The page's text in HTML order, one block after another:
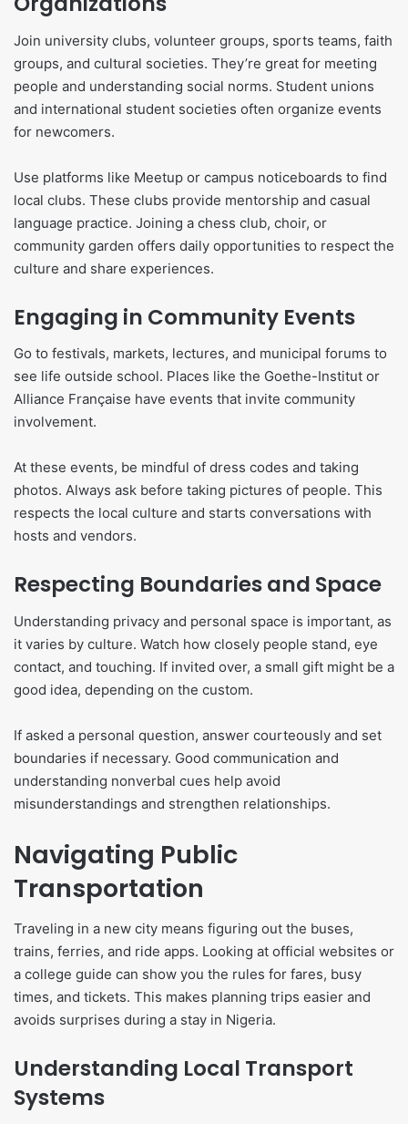
Join university clubs, volunteer groups, sports teams, faith
groups, and cultural societies. They’re great for meeting
people and understanding social norms. Student unions
and international student societies often organize events
for newcomers.
Use platforms like Meetup or campus noticeboards to find
local clubs. These clubs provide mentorship and casual
language practice. Joining a chess club, choir, or
community garden offers daily opportunities to respect the
culture and share experiences.
Engaging in Community Events
Go to festivals, markets, lectures, and municipal forums to
see life outside school. Places like the Goethe-Institut or
Alliance Française have events that invite community
involvement.
At these events, be mindful of dress codes and taking
photos. Always ask before taking pictures of people. This
respects the local culture and starts conversations with
hosts and vendors.
Respecting Boundaries and Space
Understanding privacy and personal space is important, as
it varies by culture. Watch how closely people stand, eye
contact, and touching. If invited over, a small gift might be a
good idea, depending on the custom.
If asked a personal question, answer courteously and set
boundaries if necessary. Good communication and
understanding nonverbal cues help avoid
misunderstandings and strengthen relationships.
Navigating Public
Transportation
Traveling in a new city means figuring out the buses,
trains, ferries, and ride apps. Looking at official websites or
a college guide can show you the rules for fares, busy
times, and tickets. This makes planning trips easier and
avoids surprises during a stay in Nigeria.
Understanding Local Transport
Systems